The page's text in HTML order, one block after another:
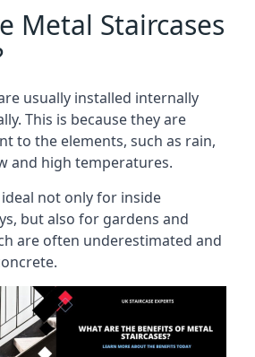
Metal Staircases
usually installed internally
This is because they are
to the elements, such as rain,
and high temperatures.
not only for inside
but also for gardens and
are often underestimated and